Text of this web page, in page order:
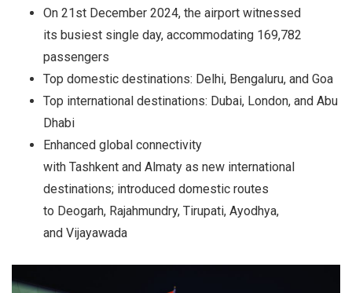
On 21st December 2024, the airport witnessed
its busiest single day, accommodating 169,782
passengers
Top domestic destinations: Delhi, Bengaluru, and Goa
Top international destinations: Dubai, London, and Abu
Dhabi
Enhanced global connectivity
with Tashkent and Almaty as new international
destinations; introduced domestic routes
to Deogarh, Rajahmundry, Tirupati, Ayodhya,
and Vijayawada